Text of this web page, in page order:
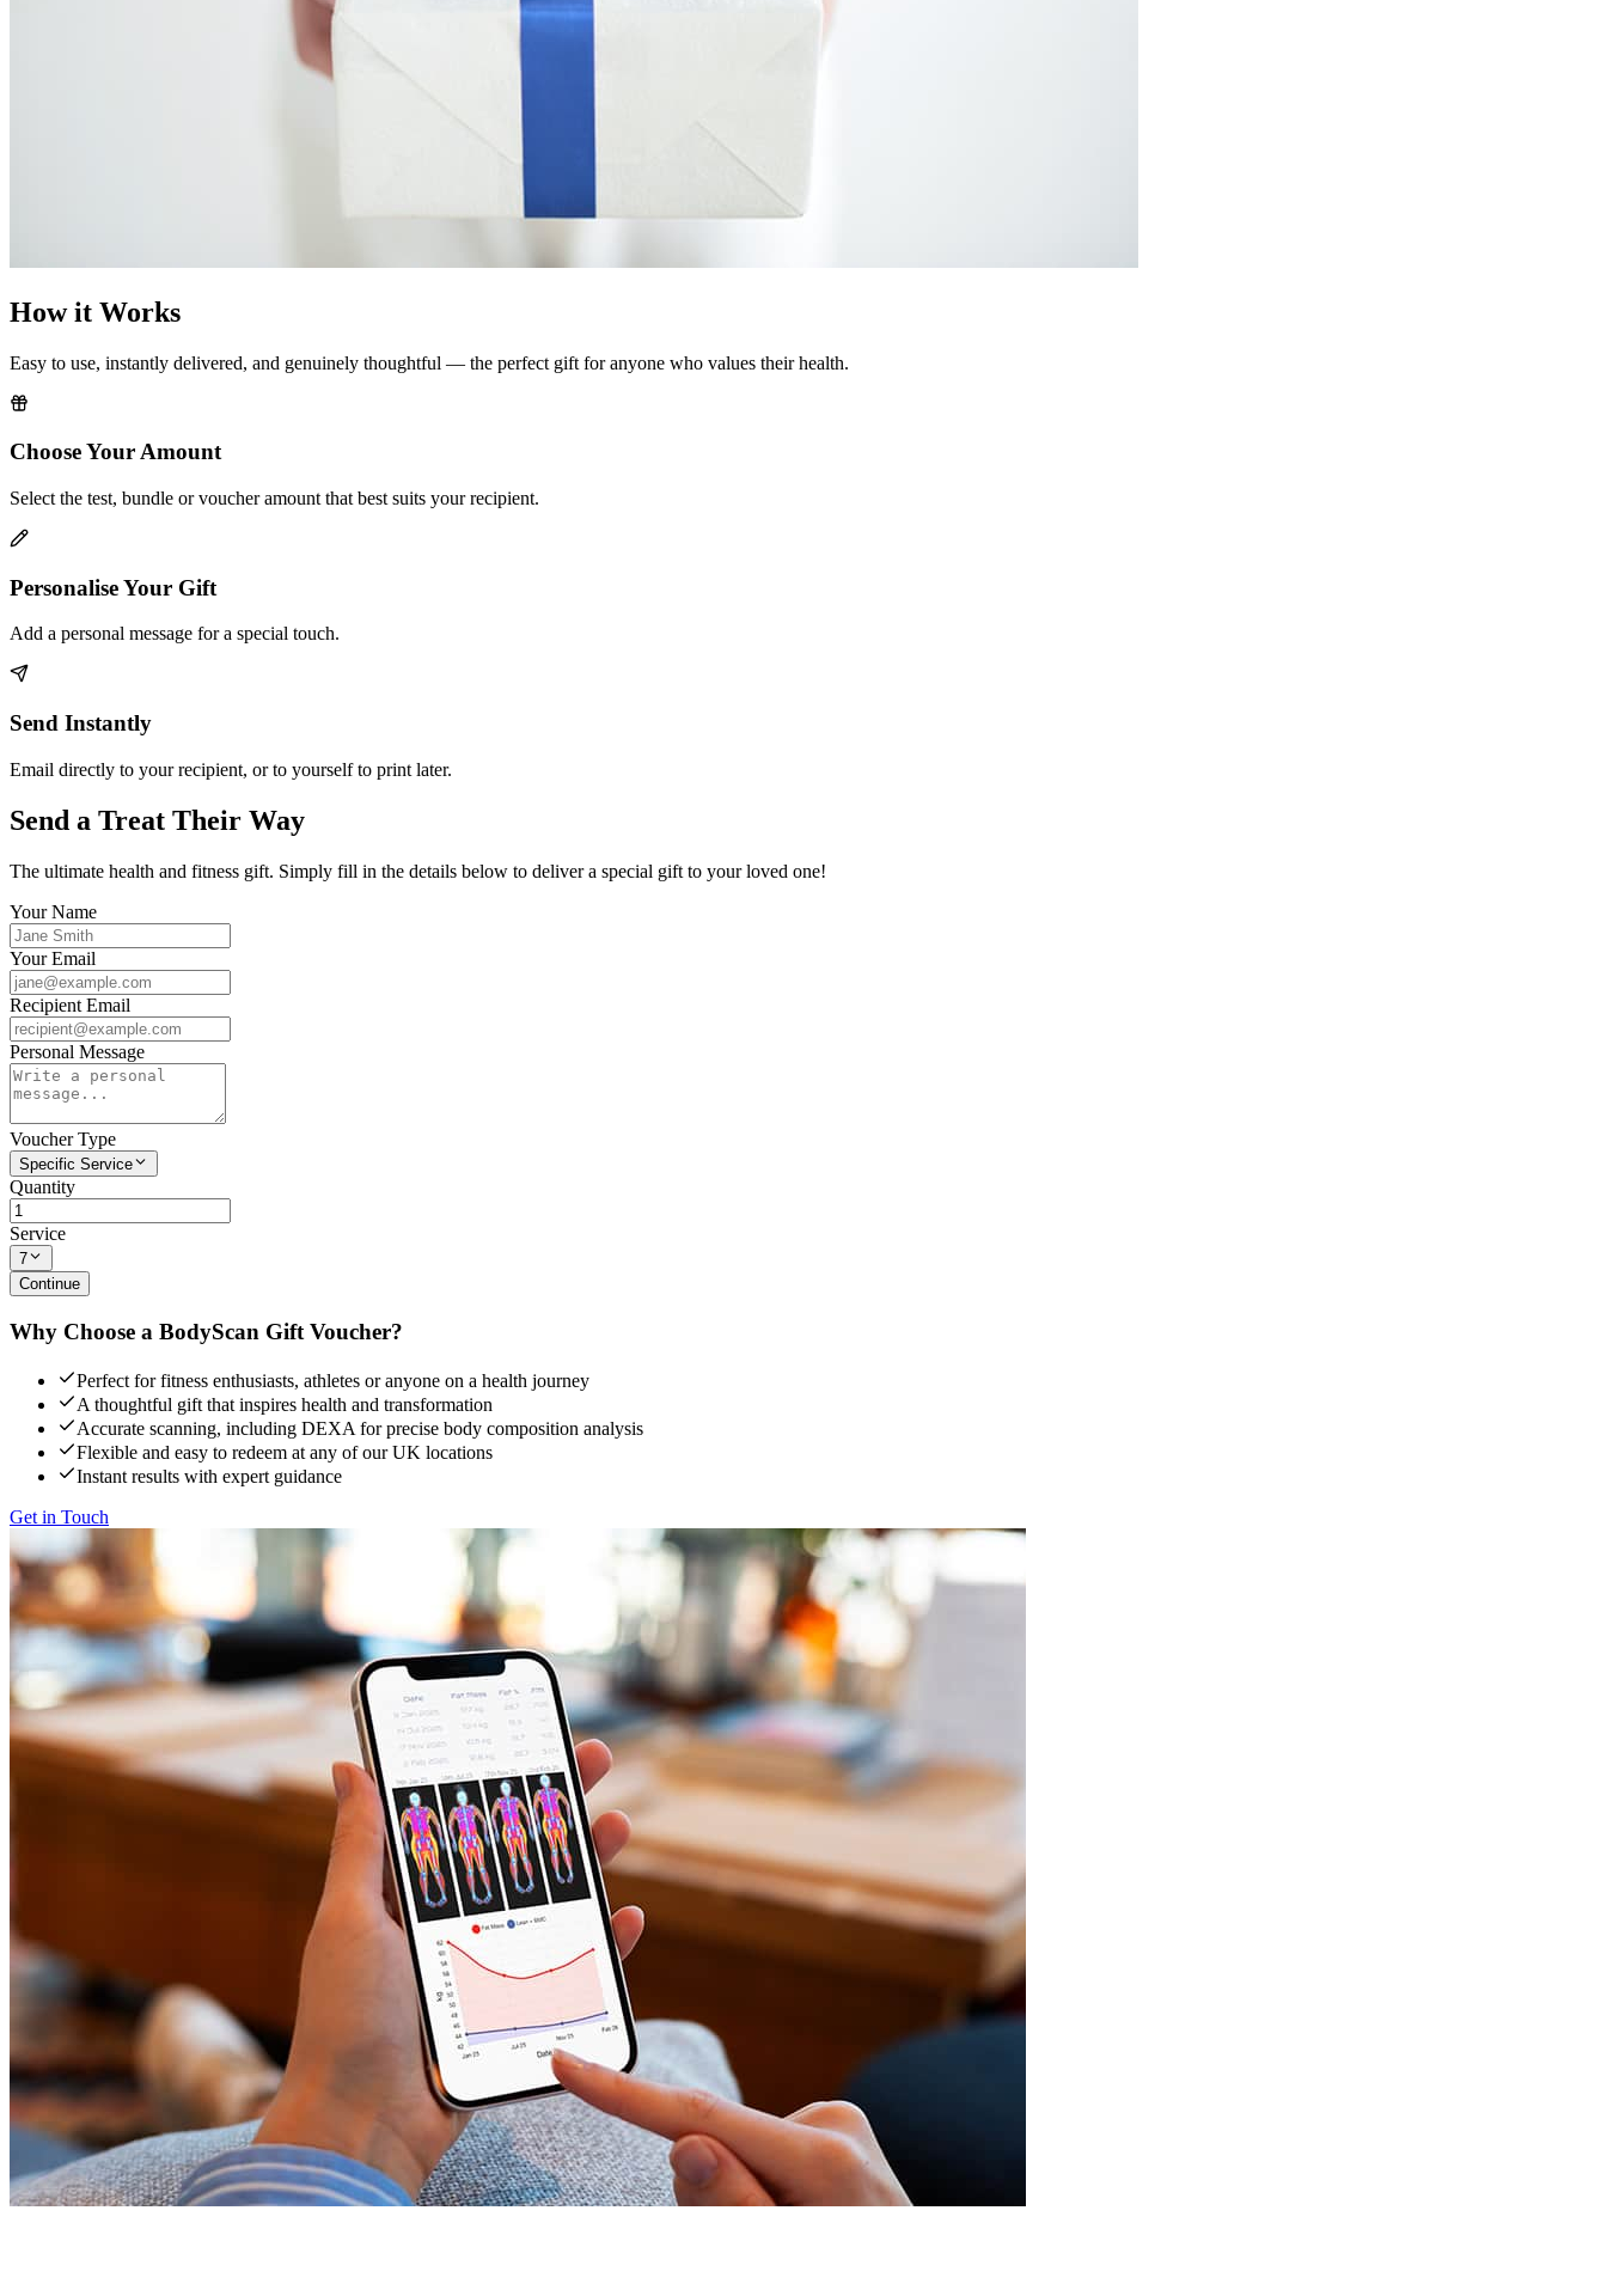
How it Works
Easy to use, instantly delivered, and genuinely thoughtful — the perfect gift for anyone who values their health.
Choose Your Amount
Select the test, bundle or voucher amount that best suits your recipient.
Personalise Your Gift
Add a personal message for a special touch.
Send Instantly
Email directly to your recipient, or to yourself to print later.
Send a Treat Their Way
The ultimate health and fitness gift. Simply fill in the details below to deliver a special gift to your loved one!
Your Name
Your Email
Recipient Email
Personal Message
Voucher Type
Specific Service
Quantity
Service
7
Continue
Why Choose a BodyScan Gift Voucher?
Perfect for fitness enthusiasts, athletes or anyone on a health journey
A thoughtful gift that inspires health and transformation
Accurate scanning, including DEXA for precise body composition analysis
Flexible and easy to redeem at any of our UK locations
Instant results with expert guidance
Get in Touch